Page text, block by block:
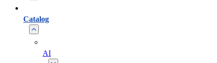
Catalog
AI